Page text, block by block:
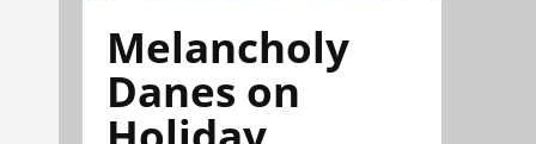
Melancholy
Danes on